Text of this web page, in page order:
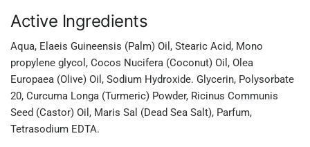
Active Ingredients
Aqua, Elaeis Guineensis (Palm) Oil, Stearic Acid, Mono
propylene glycol, Cocos Nucifera (Coconut) Oil, Olea
Europaea (Olive) Oil, Sodium Hydroxide. Glycerin, Polysorbate
20, Curcuma Longa (Turmeric) Powder, Ricinus Communis
Seed (Castor) Oil, Maris Sal (Dead Sea Salt), Parfum,
Tetrasodium EDTA.